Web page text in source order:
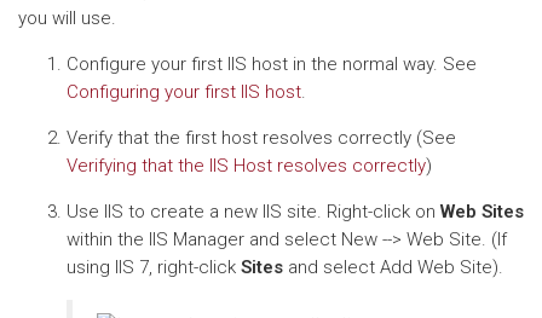
you will use.
Configure your first IIS host in the normal way. See
Configuring your first IIS host.
Verify that the first host resolves correctly (See
Verifying that the IIS Host resolves correctly)
Use IIS to create a new IIS site. Right-click on Web Sites
within the IIS Manager and select New --> Web Site. (If
using IIS 7, right-click Sites and select Add Web Site).